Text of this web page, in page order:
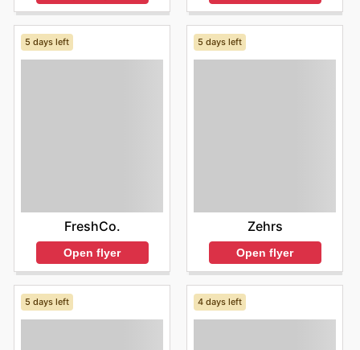
5 days left
FreshCo.
Open flyer
5 days left
Zehrs
Open flyer
5 days left 4 days left